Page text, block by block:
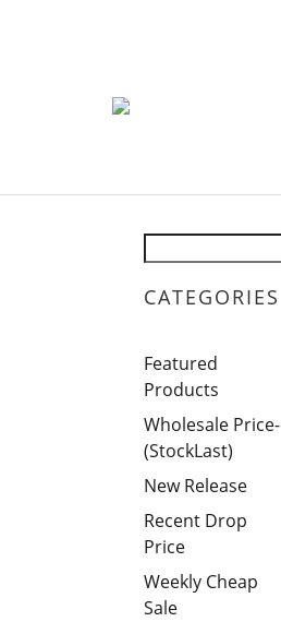
CATEGORIES
Featured
Products
Wholesale Price-
(StockLast)
New Release
Recent Drop
Price
Weekly Cheap
Sale